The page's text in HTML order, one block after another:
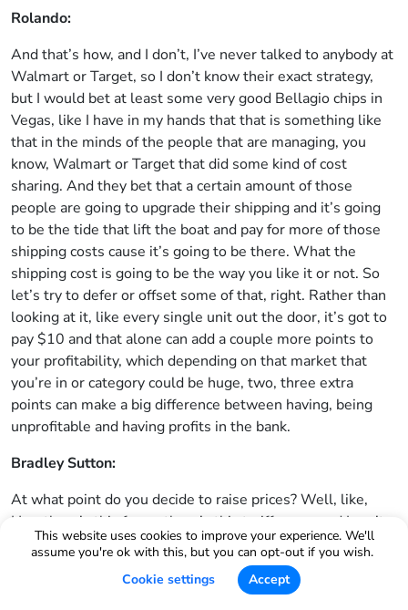
This website uses cookies to improve your experience. We'll
assume you're ok with this, but you can opt-out if you wish.
Cookie settings
Accept
Rolando:
And that’s how, and I don’t, I’ve never talked to anybody at
Walmart or Target, so I don’t know their exact strategy,
but I would bet at least some very good Bellagio chips in
Vegas, like I have in my hands that that is something like
that in the minds of the people that are managing, you
know, Walmart or Target that did some kind of cost
sharing. And they bet that a certain amount of those
people are going to upgrade their shipping and it’s going
to be the tide that lift the boat and pay for more of those
shipping costs cause it’s going to be there. What the
shipping cost is going to be the way you like it or not. So
let’s try to defer or offset some of that, right. Rather than
looking at it, like every single unit out the door, it’s got to
pay $10 and that alone can add a couple more points to
your profitability, which depending on that market that
you’re in or category could be huge, two, three extra
points can make a big difference between having, being
unprofitable and having profits in the bank.
Bradley Sutton:
At what point do you decide to raise prices? Well, like,
Hey, there’s this fee or there’s this tariff or, or, and I can’t
manipulate other things. I’m just going to have to raise the
price. And how do you decide how much?